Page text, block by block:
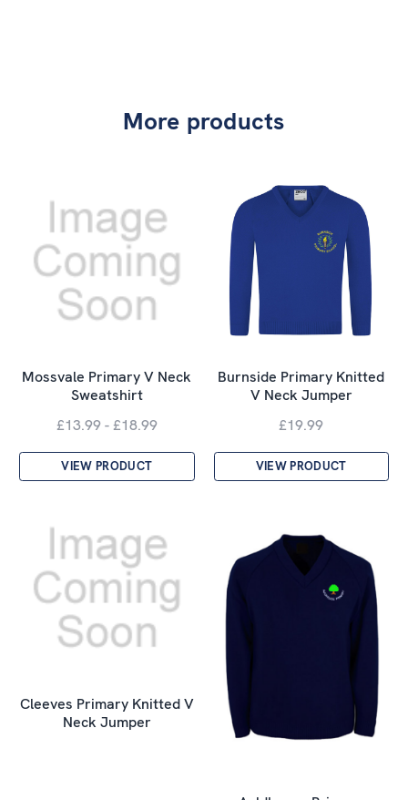
More products
Mossvale Primary V Neck
Sweatshirt
£13.99 - £18.99
VIEW PRODUCT
Burnside Primary Knitted
V Neck Jumper
£19.99
VIEW PRODUCT
Cleeves Primary Knitted V
Neck Jumper